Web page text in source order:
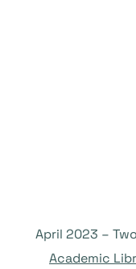
Academic